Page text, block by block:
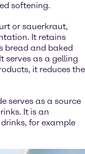
softening.
or sauerkraut,
It retains
bread and baked
serves as a gelling
it reduces the
serves as a source
It is an
for example